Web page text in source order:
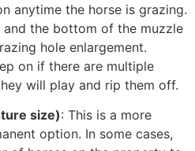
anytime the horse is grazing.
the bottom of the muzzle
hole enlargement.
on if there are multiple
will play and rip them off.
size): This is a more
option. In some cases,